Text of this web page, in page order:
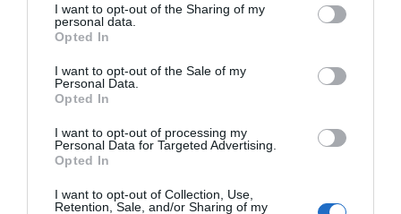
disclose it to other third parties.
Please note that this website/app uses one or more Google
services and may gather and store information including but
not limited to your visit or usage behaviour. You may click to
grant or deny consent to Google and its third-party tags to
consent section.
I want to opt-out of the Sharing of my
personal data.
Opted In
I want to opt-out of the Sale of my
Personal Data.
Opted In
I want to opt-out of processing my
Personal Data for Targeted Advertising.
Opted In
I want to opt-out of Collection, Use,
Retention, Sale, and/or Sharing of my